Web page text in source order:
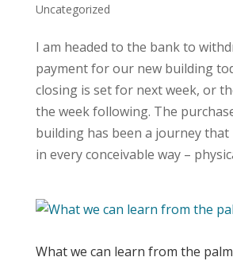
Uncategorized
I am headed to the bank to
payment for our new building
closing is set for next week, or
the week following. The
building has been a journey that
in every conceivable way –
What we can learn from the